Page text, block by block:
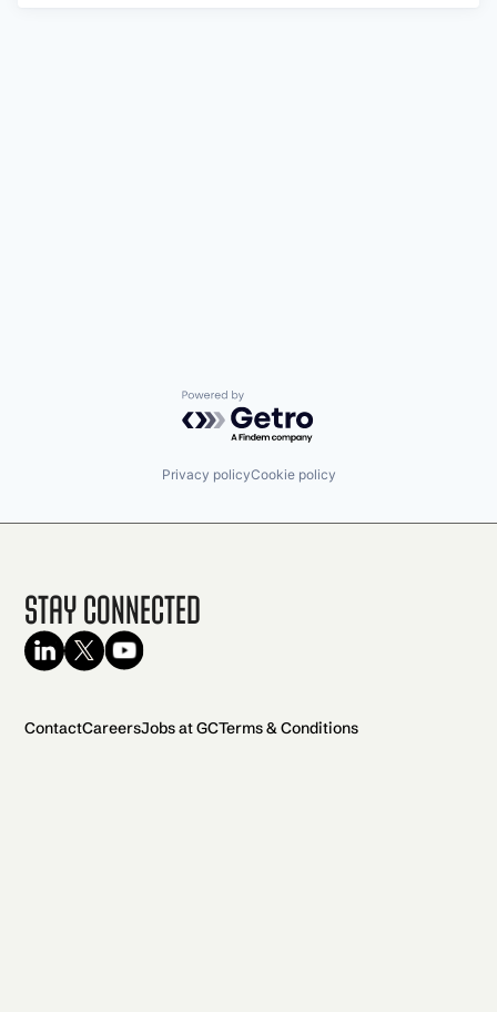
Powered by Getro.com
Privacy policyCookie policy
Stay Connected
ContactCareersJobs at GCTerms & Conditions